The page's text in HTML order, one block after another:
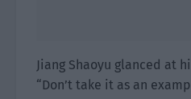
Jiang Shaoyu glanced at
“Don’t take it as an